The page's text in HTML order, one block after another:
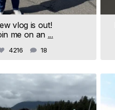
vlog is out!
me on an ...
4216 18
samchui